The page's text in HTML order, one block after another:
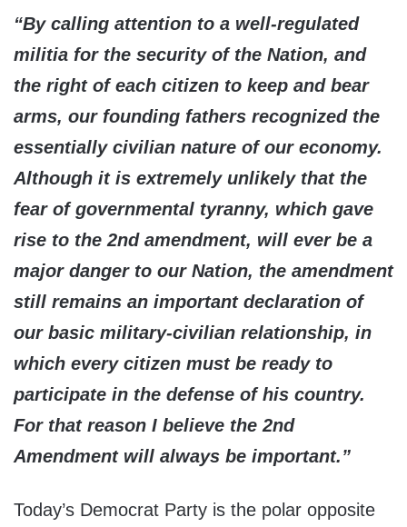
“By calling attention to a well-regulated
militia for the security of the Nation, and
the right of each citizen to keep and bear
arms, our founding fathers recognized the
essentially civilian nature of our economy.
Although it is extremely unlikely that the
fear of governmental tyranny, which gave
rise to the 2nd amendment, will ever be a
major danger to our Nation, the amendment
still remains an important declaration of
our basic military-civilian relationship, in
which every citizen must be ready to
participate in the defense of his country.
For that reason I believe the 2nd
Amendment will always be important.”
Today’s Democrat Party is the polar opposite